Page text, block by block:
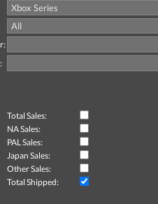
Total Sales:
NA Sales:
PAL Sales:
Japan Sales:
Other Sales:
Total Shipped: